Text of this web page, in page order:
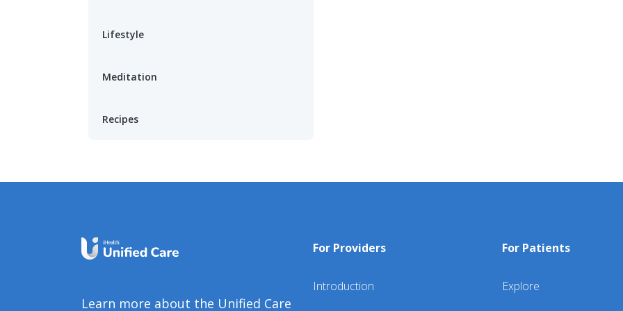
Lifestyle
Meditation
Recipes
Learn more about the Unified Care
For Providers
Introduction
For Patients
Explore